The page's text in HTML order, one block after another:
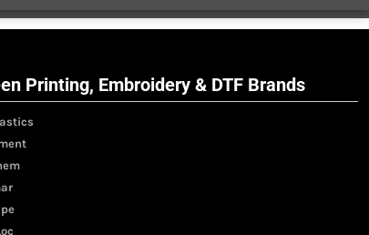
Printing, Embroidery & DTF Brands